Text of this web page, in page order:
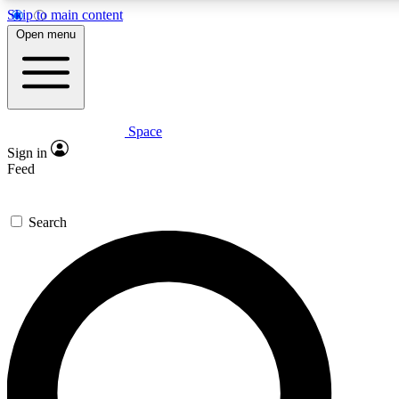
Skip to main content
Expert insights
GET SPACE+ ACCESS QUICK
For the quickest way to join, enter your email below. We’ll
offers.
Contact me with news and offers from other Future brands
Open menu
Space
Sign in
Feed
Search